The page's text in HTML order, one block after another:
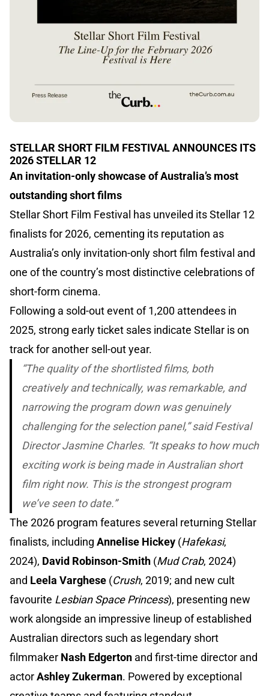
STELLAR SHORT FILM FESTIVAL ANNOUNCES ITS
2026 STELLAR 12
An invitation-only showcase of Australia’s most
outstanding short films
Stellar Short Film Festival has unveiled its Stellar 12
finalists for 2026, cementing its reputation as
Australia’s only invitation-only short film festival and
one of the country’s most distinctive celebrations of
short-form cinema.
Following a sold-out event of 1,200 attendees in
2025, strong early ticket sales indicate Stellar is on
track for another sell-out year.
“The quality of the shortlisted films, both
creatively and technically, was remarkable, and
narrowing the program down was genuinely
challenging for the selection panel,” said Festival
Director Jasmine Charles. “It speaks to how much
exciting work is being made in Australian short
film right now. This is the strongest program
we’ve seen to date.”
The 2026 program features several returning Stellar
finalists, including Annelise Hickey (Hafekasi,
2024), David Robinson-Smith (Mud Crab, 2024)
and Leela Varghese (Crush, 2019; and new cult
favourite Lesbian Space Princess), presenting new
work alongside an impressive lineup of established
Australian directors such as legendary short
filmmaker Nash Edgerton and first-time director and
actorAshley Zukerman. Powered by exceptional